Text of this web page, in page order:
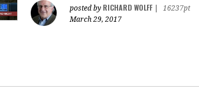
posted by RICHARD WOLFF
16237pt
March 29, 2017